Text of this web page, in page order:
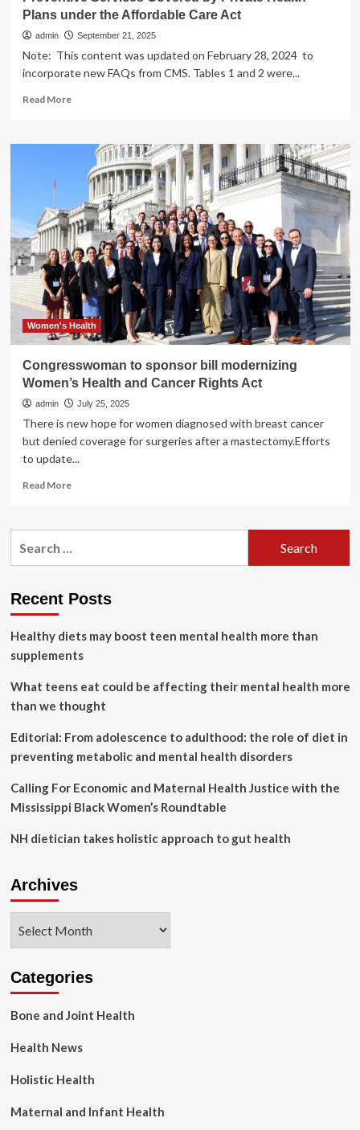
and
Infant
Mortality
Crisis
Plans under the Affordable Care Act
admin September 21, 2025
Note: This content was updated on February 28, 2024 to
incorporate new FAQs from CMS. Tables 1 and 2 were...
Read MoreRead
Preventive
Services
Covered
Private
Health
Plans
under
the
Affordable
Care
Act
Women's Health
Congresswoman to sponsor bill modernizing
Women’s Health and Cancer Rights Act
admin July 25, 2025
There is new hope for women diagnosed with breast cancer
but denied coverage for surgeries after a mastectomy.Efforts
to update...
Read MoreRead
Congresswoman
Women’s
and
Cancer
Recent Posts
Healthy diets may boost teen mental health more than
supplements
What teens eat could be affecting their mental health more
than we thought
Editorial: From adolescence to adulthood: the role of diet in
preventing metabolic and mental health disorders
Calling For Economic and Maternal Health Justice with the
Mississippi Black Women’s Roundtable
NH dietician takes holistic approach to gut health
Archives
Categories
Bone and Joint Health
Health News
Holistic Health
Maternal and Infant Health